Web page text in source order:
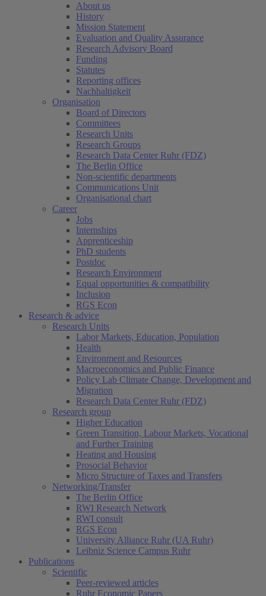
About us
History
Mission Statement
Evaluation and Quality Assurance
Research Advisory Board
Funding
Statutes
Reporting offices
Nachhaltigkeit
Organisation
Board of Directors
Committees
Research Units
Research Groups
Research Data Center Ruhr (FDZ)
The Berlin Office
Non-scientific departments
Communications Unit
Organisational chart
Career
Jobs
Internships
Apprenticeship
PhD students
Postdoc
Research Environment
Equal opportunities & compatibility
Inclusion
RGS Econ
Research & advice
Research Units
Labor Markets, Education, Population
Health
Environment and Resources
Macroeconomics and Public Finance
Policy Lab Climate Change, Development and
Migration
Research Data Center Ruhr (FDZ)
Research group
Higher Education
Green Transition, Labour Markets, Vocational
and Further Training
Heating and Housing
Prosocial Behavior
Micro Structure of Taxes and Transfers
Networking/Transfer
The Berlin Office
RWI Research Network
RWI consult
RGS Econ
University Alliance Ruhr (UA Ruhr)
Leibniz Science Campus Ruhr
Publications
Scientific
Peer-reviewed articles
Ruhr Economic Papers